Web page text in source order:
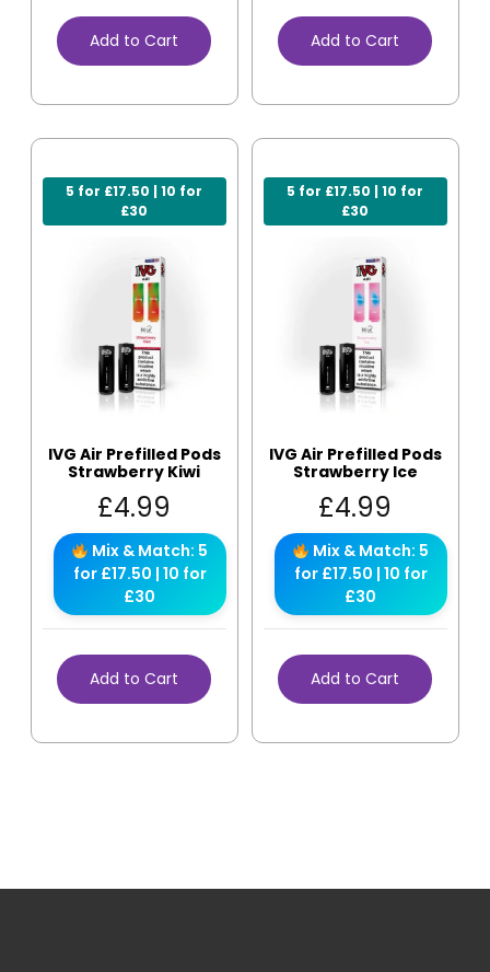
Add to Cart Add to Cart
5 for £17.50 | 10 for
£30
IVG Air Prefilled Pods
Strawberry Kiwi
£4.99
Mix & Match: 5
for £17.50 | 10 for
£30
Add to Cart
5 for £17.50 | 10 for
£30
IVG Air Prefilled Pods
Strawberry Ice
£4.99
Mix & Match: 5
for £17.50 | 10 for
£30
Add to Cart